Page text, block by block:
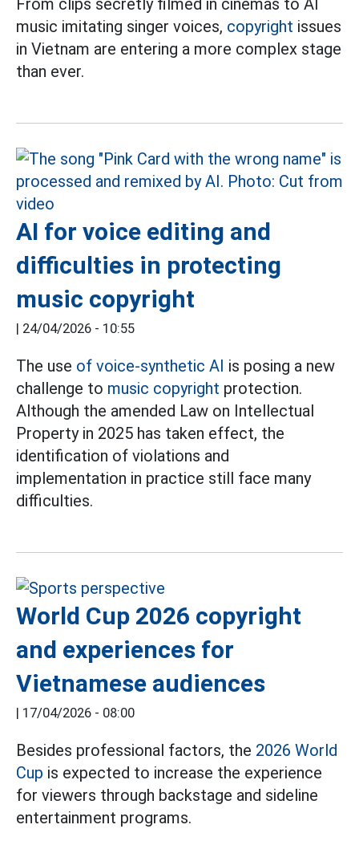
From clips secretly filmed in cinemas to AI
music imitating singer voices, copyright issues
in Vietnam are entering a more complex stage
than ever.
AI for voice editing and
difficulties in protecting
music copyright
| 24/04/2026 - 10:55
The use of voice-synthetic AI is posing a new
challenge to music copyright protection.
Although the amended Law on Intellectual
Property in 2025 has taken effect, the
identification of violations and
implementation in practice still face many
difficulties.
World Cup 2026 copyright
and experiences for
Vietnamese audiences
| 17/04/2026 - 08:00
Besides professional factors, the 2026 World
Cup is expected to increase the experience
for viewers through backstage and sideline
entertainment programs.